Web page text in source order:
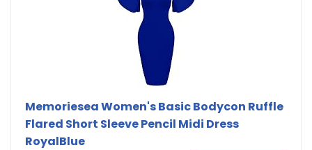
Memoriesea Women's Basic Bodycon Ruffle
Flared Short Sleeve Pencil Midi Dress
RoyalBlue